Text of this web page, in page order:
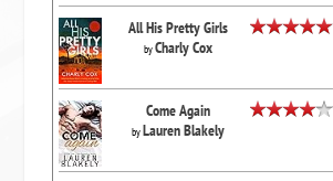
All His Pretty Girls
byCharly Cox
Come Again
byLauren Blakely